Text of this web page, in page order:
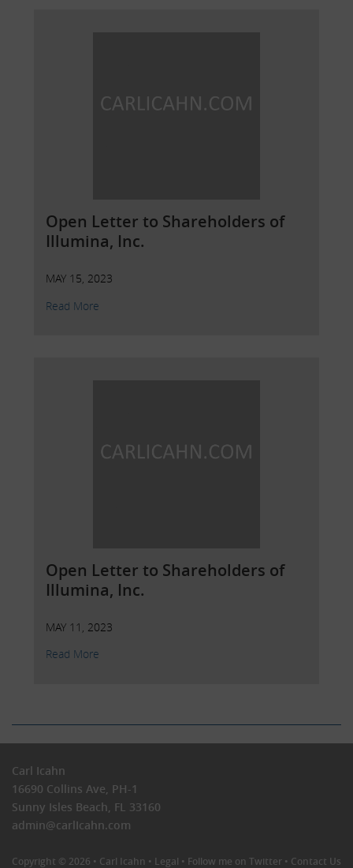
Open Letter to Shareholders of
Illumina, Inc.
MAY 15, 2023
Read More
Open Letter to Shareholders of
Illumina, Inc.
MAY 11, 2023
Read More
Carl Icahn
16690 Collins Ave, PH-1
Sunny Isles Beach, FL 33160
admin@carlIcahn.com
Copyright © 2026 • Carl Icahn • Legal • Follow me on Twitter • Contact Us